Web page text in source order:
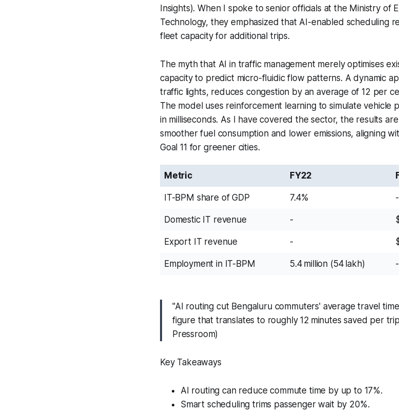
Insights). When I spoke to senior officials at the Ministry of
Technology, they emphasized that AI-enabled scheduling
fleet capacity for additional trips.
The myth that AI in traffic management merely optimises
capacity to predict micro-fluidic flow patterns. A dynamic
traffic lights, reduces congestion by an average of 12 per
The model uses reinforcement learning to simulate vehicle
in milliseconds. As I have covered the sector, the results
smoother fuel consumption and lower emissions, aligning
Goal 11 for greener cities.
Metric FY22
IT-BPM share of GDP 7.4% -
Domestic IT revenue -
Export IT revenue -
Employment in IT-BPM 5.4 million (54 lakh) -
"AI routing cut Bengaluru commuters' average travel
figure that translates to roughly 12 minutes saved per
Pressroom)
Key Takeaways
AI routing can reduce commute time by up to 17%.
Smart scheduling trims passenger wait by 20%.